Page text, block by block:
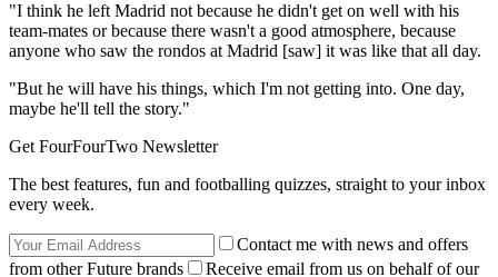
"I think he left Madrid not because he didn't get on well with his
team-mates or because there wasn't a good atmosphere, because
anyone who saw the rondos at Madrid [saw] it was like that all day.
"But he will have his things, which I'm not getting into. One day,
maybe he'll tell the story."
Get FourFourTwo Newsletter
The best features, fun and footballing quizzes, straight to your inbox
every week.
Contact me with news and offers
from other Future brands
Receive email from us on behalf of our